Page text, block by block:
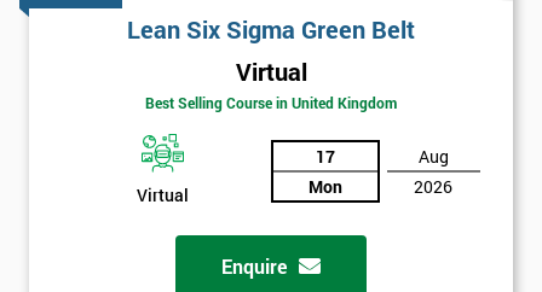
Frequency Charts
Process Mapping & Analysis
Cause & Effect Analysis (CNX)
Lean Six Sigma Green Belt
Virtual
Best Selling Course in United Kingdom
Virtual
17
Mon
Aug
2026
Enquire